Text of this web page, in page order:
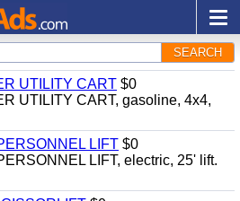
SEARCH
UTILITY CART $0
UTILITY CART, gasoline, 4x4,
LIFT $0
LIFT, electric, 25' lift.